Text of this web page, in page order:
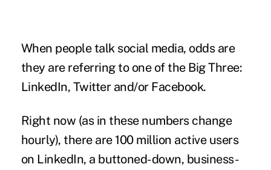
When people talk social media, odds are
they are referring to one of the Big Three:
LinkedIn, Twitter and/or Facebook.
Right now (as in these numbers change
hourly), there are 100 million active users
on LinkedIn, a buttoned-down, business-